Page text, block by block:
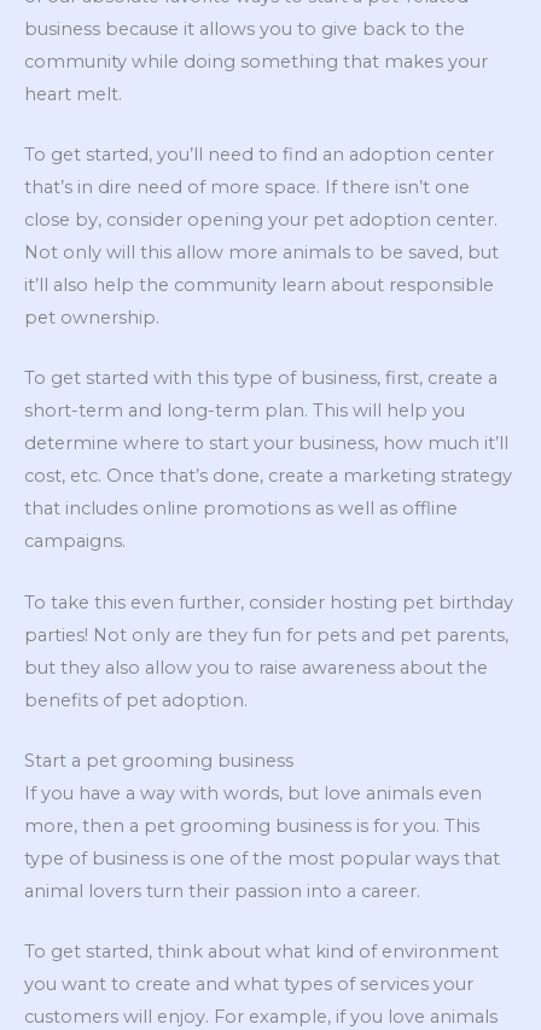
business because it allows you to give back to the
community while doing something that makes your
heart melt.
To get started, you’ll need to find an adoption center
that’s in dire need of more space. If there isn’t one
close by, consider opening your pet adoption center.
Not only will this allow more animals to be saved, but
it’ll also help the community learn about responsible
pet ownership.
To get started with this type of business, first, create a
short-term and long-term plan. This will help you
determine where to start your business, how much it’ll
cost, etc. Once that’s done, create a marketing strategy
that includes online promotions as well as offline
campaigns.
To take this even further, consider hosting pet birthday
parties! Not only are they fun for pets and pet parents,
but they also allow you to raise awareness about the
benefits of pet adoption.
Start a pet grooming business
If you have a way with words, but love animals even
more, then a pet grooming business is for you. This
type of business is one of the most popular ways that
animal lovers turn their passion into a career.
To get started, think about what kind of environment
you want to create and what types of services your
customers will enjoy. For example, if you love animals